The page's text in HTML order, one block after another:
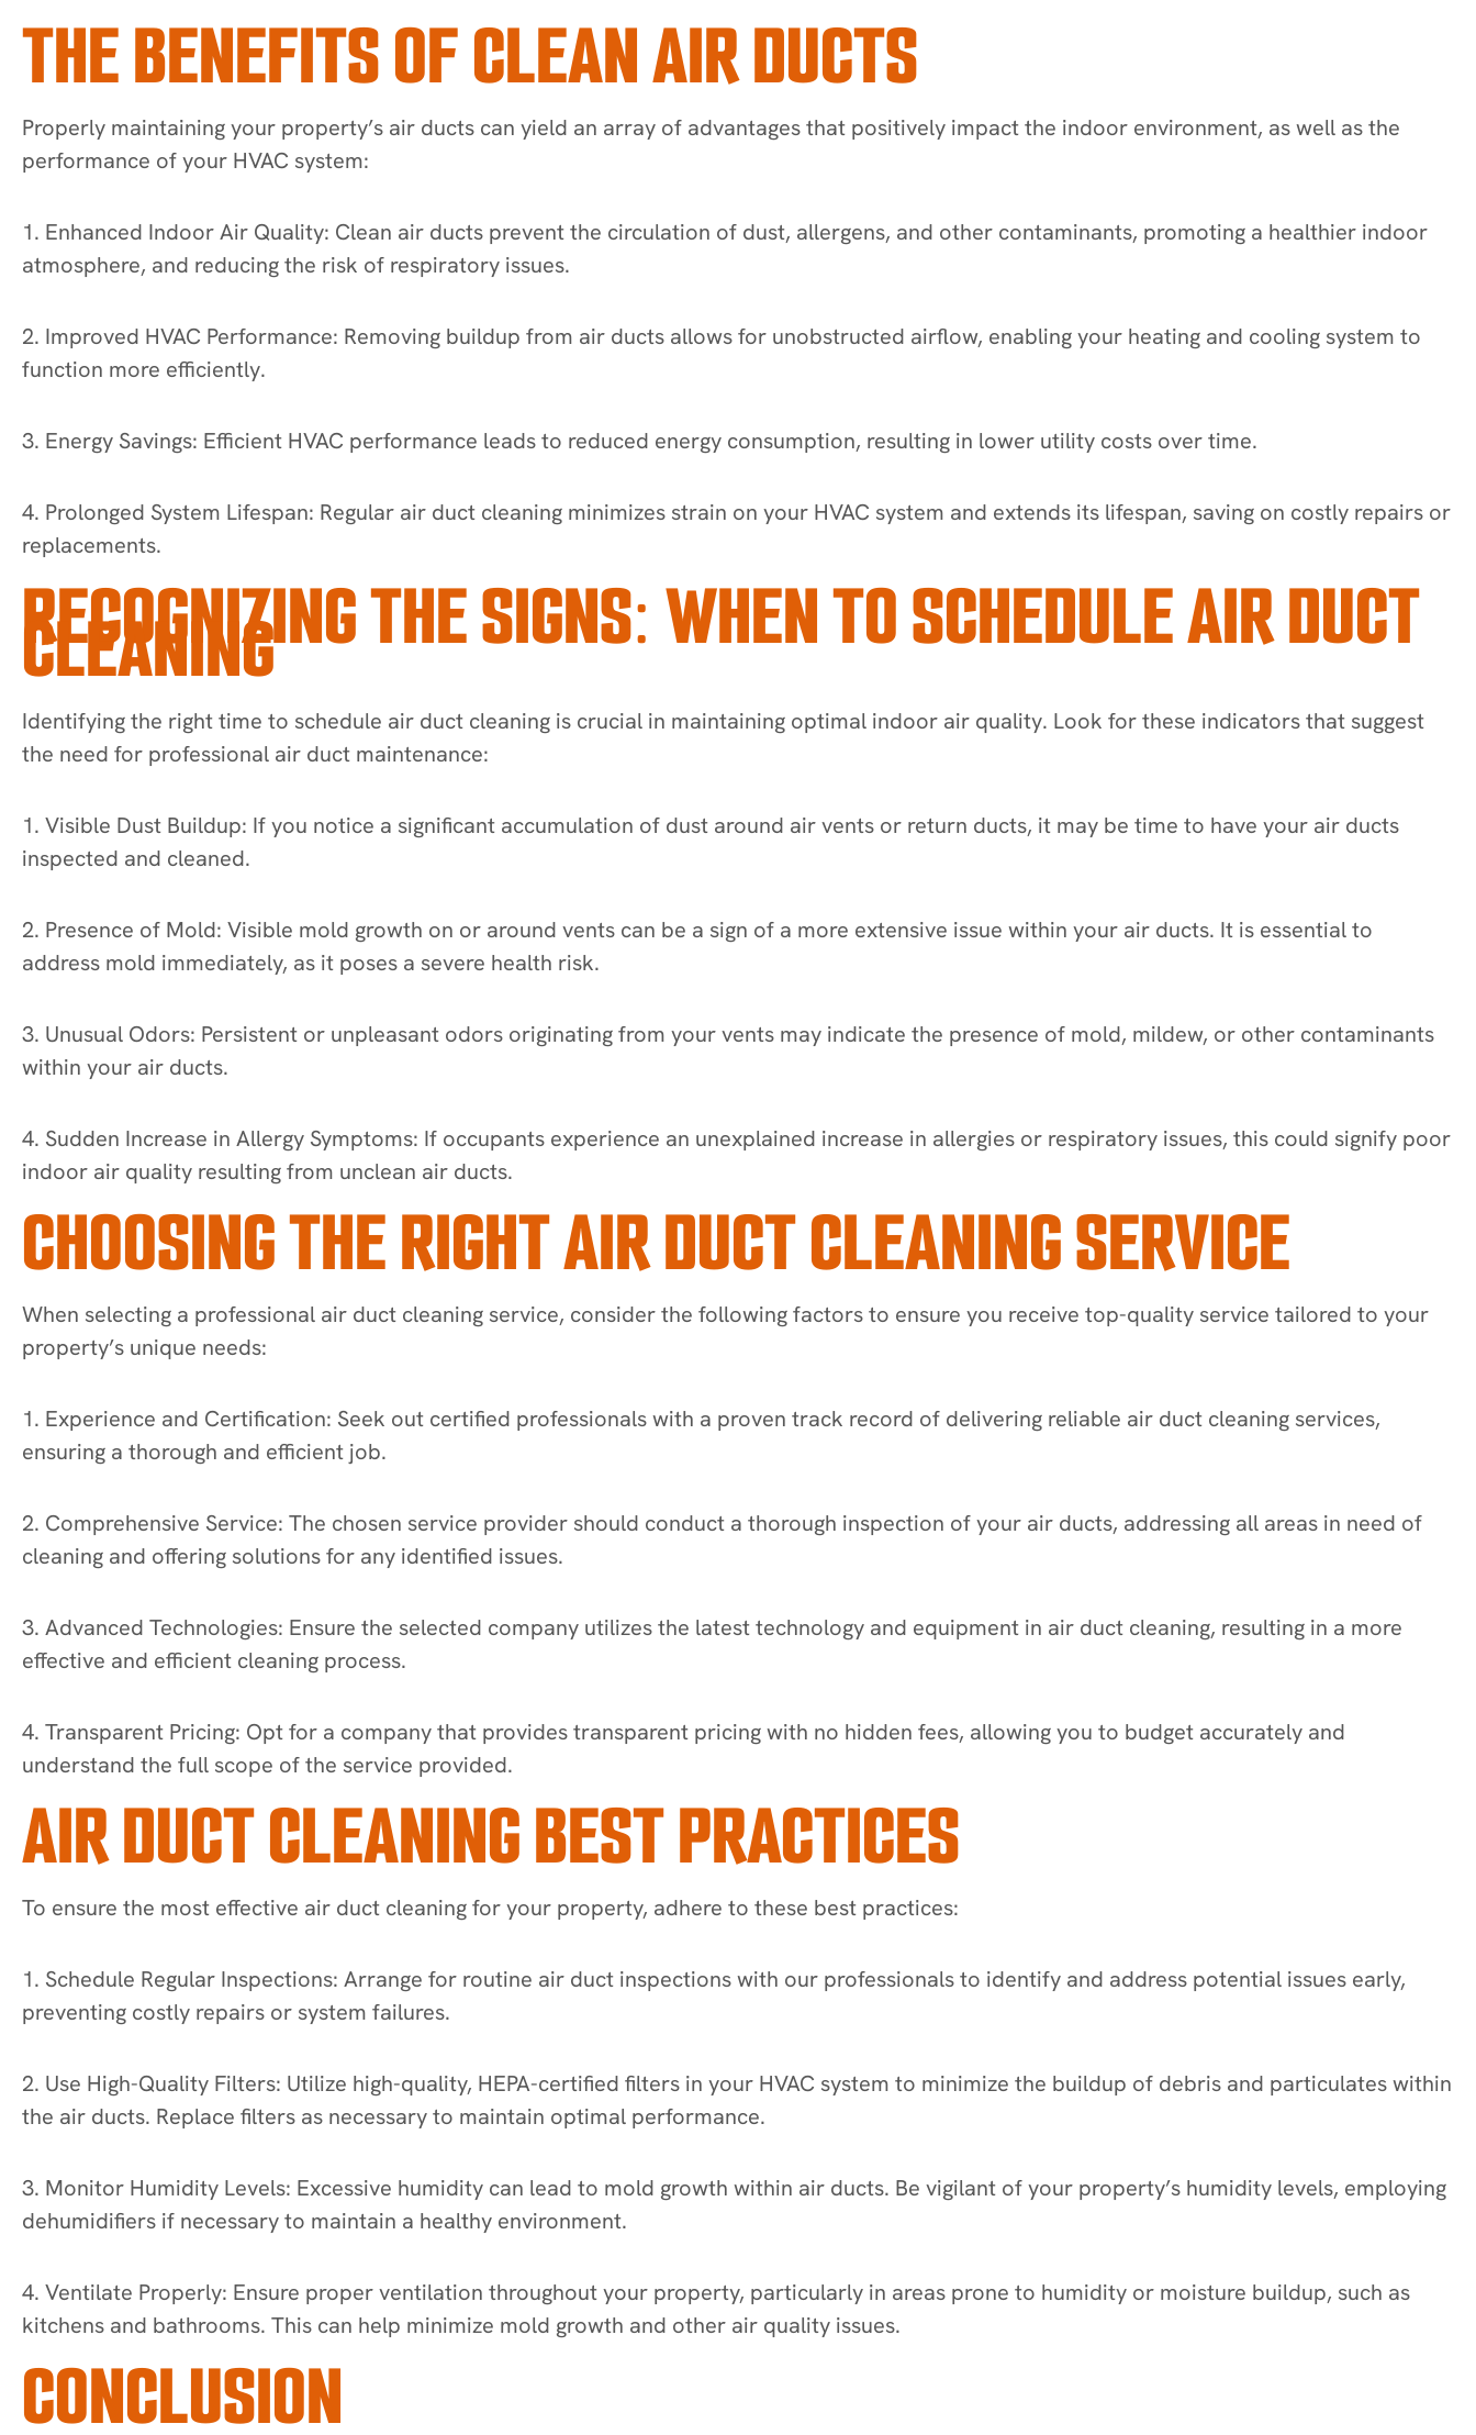
THE BENEFITS OF CLEAN AIR DUCTS
Properly maintaining your property’s air ducts can yield an array of advantages that positively impact the indoor environment, as well as the
performance of your HVAC system:
1. Enhanced Indoor Air Quality: Clean air ducts prevent the circulation of dust, allergens, and other contaminants, promoting a healthier indoor
atmosphere, and reducing the risk of respiratory issues.
2. Improved HVAC Performance: Removing buildup from air ducts allows for unobstructed airflow, enabling your heating and cooling system to
function more efficiently.
3. Energy Savings: Efficient HVAC performance leads to reduced energy consumption, resulting in lower utility costs over time.
4. Prolonged System Lifespan: Regular air duct cleaning minimizes strain on your HVAC system and extends its lifespan, saving on costly repairs or
replacements.
RECOGNIZING THE SIGNS: WHEN TO SCHEDULE AIR DUCT
CLEANING
Identifying the right time to schedule air duct cleaning is crucial in maintaining optimal indoor air quality. Look for these indicators that suggest
the need for professional air duct maintenance:
1. Visible Dust Buildup: If you notice a significant accumulation of dust around air vents or return ducts, it may be time to have your air ducts
inspected and cleaned.
2. Presence of Mold: Visible mold growth on or around vents can be a sign of a more extensive issue within your air ducts. It is essential to
address mold immediately, as it poses a severe health risk.
3. Unusual Odors: Persistent or unpleasant odors originating from your vents may indicate the presence of mold, mildew, or other contaminants
within your air ducts.
4. Sudden Increase in Allergy Symptoms: If occupants experience an unexplained increase in allergies or respiratory issues, this could signify poor
indoor air quality resulting from unclean air ducts.
CHOOSING THE RIGHT AIR DUCT CLEANING SERVICE
When selecting a professional air duct cleaning service, consider the following factors to ensure you receive top-quality service tailored to your
property’s unique needs:
1. Experience and Certification: Seek out certified professionals with a proven track record of delivering reliable air duct cleaning services,
ensuring a thorough and efficient job.
2. Comprehensive Service: The chosen service provider should conduct a thorough inspection of your air ducts, addressing all areas in need of
cleaning and offering solutions for any identified issues.
3. Advanced Technologies: Ensure the selected company utilizes the latest technology and equipment in air duct cleaning, resulting in a more
effective and efficient cleaning process.
4. Transparent Pricing: Opt for a company that provides transparent pricing with no hidden fees, allowing you to budget accurately and
understand the full scope of the service provided.
AIR DUCT CLEANING BEST PRACTICES
To ensure the most effective air duct cleaning for your property, adhere to these best practices:
1. Schedule Regular Inspections: Arrange for routine air duct inspections with our professionals to identify and address potential issues early,
preventing costly repairs or system failures.
2. Use High-Quality Filters: Utilize high-quality, HEPA-certified filters in your HVAC system to minimize the buildup of debris and particulates within
the air ducts. Replace filters as necessary to maintain optimal performance.
3. Monitor Humidity Levels: Excessive humidity can lead to mold growth within air ducts. Be vigilant of your property’s humidity levels, employing
dehumidifiers if necessary to maintain a healthy environment.
4. Ventilate Properly: Ensure proper ventilation throughout your property, particularly in areas prone to humidity or moisture buildup, such as
kitchens and bathrooms. This can help minimize mold growth and other air quality issues.
CONCLUSION